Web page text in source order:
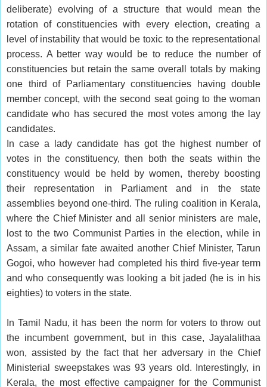
deliberate) evolving of a structure that would mean the
rotation of constituencies with every election, creating a
level of instability that would be toxic to the representational
process. A better way would be to reduce the number of
constituencies but retain the same overall totals by making
one third of Parliamentary constituencies having double
member concept, with the second seat going to the woman
candidate who has secured the most votes among the lay
candidates.
In case a lady candidate has got the highest number of
votes in the constituency, then both the seats within the
constituency would be held by women, thereby boosting
their representation in Parliament and in the state
assemblies beyond one-third. The ruling coalition in Kerala,
where the Chief Minister and all senior ministers are male,
lost to the two Communist Parties in the election, while in
Assam, a similar fate awaited another Chief Minister, Tarun
Gogoi, who however had completed his third five-year term
and who consequently was looking a bit jaded (he is in his
eighties) to voters in the state.
In Tamil Nadu, it has been the norm for voters to throw out
the incumbent government, but in this case, Jayalalithaa
won, assisted by the fact that her adversary in the Chief
Ministerial sweepstakes was 93 years old. Interestingly, in
Kerala, the most effective campaigner for the Communist